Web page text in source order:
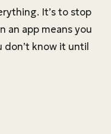
It’s to stop
an app means you
know it until